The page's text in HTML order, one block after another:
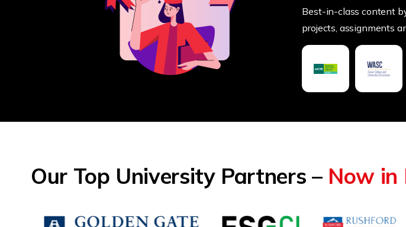
Best-in-class content
projects, assignments
Our Top University Partners – Now